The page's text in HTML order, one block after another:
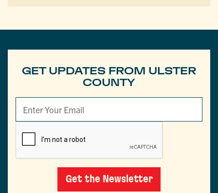
GET UPDATES FROM ULSTER
COUNTY
Get the Newsletter